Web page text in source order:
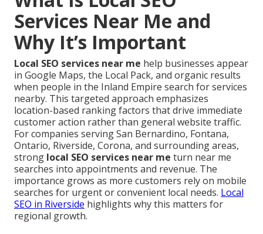
Services Near Me and
Why It’s Important
Local SEO services near me help businesses appear
in Google Maps, the Local Pack, and organic results
when people in the Inland Empire search for services
nearby. This targeted approach emphasizes
location-based ranking factors that drive immediate
customer action rather than general website traffic.
For companies serving San Bernardino, Fontana,
Ontario, Riverside, Corona, and surrounding areas,
strong local SEO services near me turn near me
searches into appointments and revenue. The
importance grows as more customers rely on mobile
searches for urgent or convenient local needs. Local
SEO in Riverside highlights why this matters for
regional growth.